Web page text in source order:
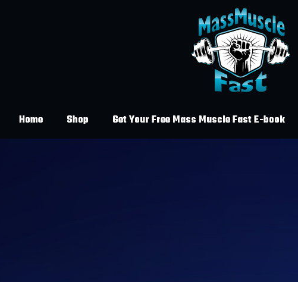
Home Shop Get Your Free Mass Muscle Fast E-book